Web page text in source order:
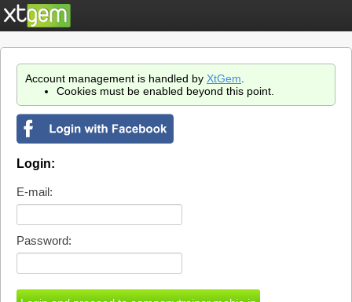
Account management is handled by XtGem
Cookies must be enabled beyond this point.
Login:
E-mail:
Password: